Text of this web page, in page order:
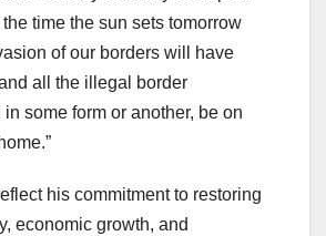
the time the sun sets tomorrow
of our borders will have
all the illegal border
some form or another, be on
his commitment to restoring
economic growth, and